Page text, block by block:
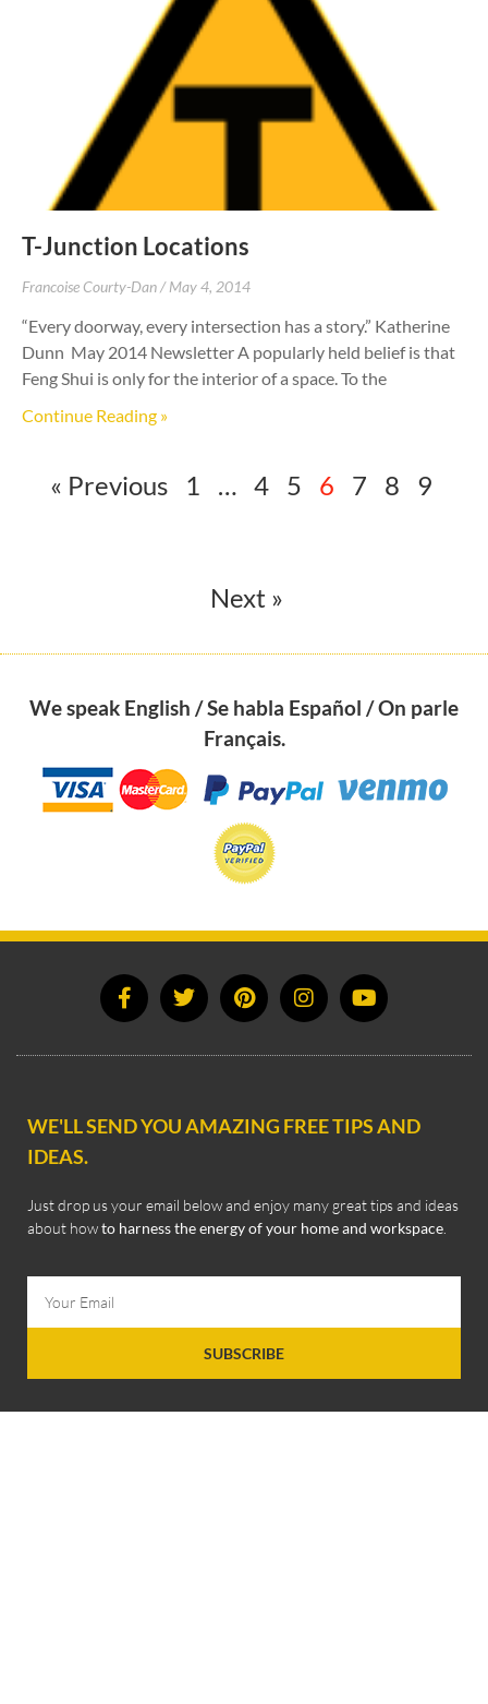
T-Junction Locations
Francoise Courty-Dan May 4, 2014
“Every doorway, every intersection has a story.” Katherine
Dunn May 2014 Newsletter A popularly held belief is that
Feng Shui is only for the interior of a space. To the
Continue Reading »
« Previous 1 … 4 5 6 7 8 9
Next »
We speak English / Se habla Español / On parle
Français.
WE'LL SEND YOU AMAZING FREE TIPS AND
IDEAS.
Just drop us your email below and enjoy many great tips and ideas
about howto harness the energy of your home and workspace
SUBSCRIBE